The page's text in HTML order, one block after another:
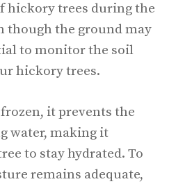
hickory trees during the
though the ground may
to monitor the soil
hickory trees.
it prevents the
water, making it
to stay hydrated. To
remains adequate,